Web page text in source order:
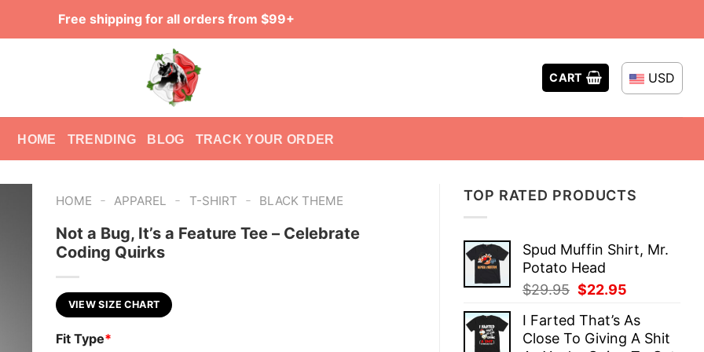
Free shipping for all orders from $99+
CART USD
HOME TRENDING BLOG TRACK YOUR ORDER
TOP RATED PRODUCTS
Spud Muffin Shirt, Mr.
Potato Head
$29.95 Original
was:
$29.95.
$22.95
is:
$22.95.
I Farted That’s As
Close To Giving A Shit
HOME - APPAREL - T-SHIRT - BLACK THEME
Not a Bug, It’s a Feature Tee – Celebrate
Coding Quirks
VIEW SIZE CHART
Fit Type*